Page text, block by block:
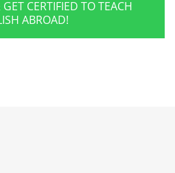
CERTIFIED TO TEACH
ABROAD!